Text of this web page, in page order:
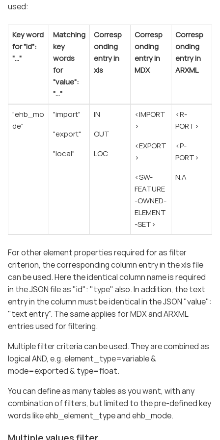
used:
Key word
for "id":
"…​"
Matching
key
words
for
"value":
"…​"
Corresp
onding
entry in
xls
Corresp
onding
entry in
MDX
Corresp
onding
entry in
ARXML
"ehb_mo
de"
"import"
"export"
"local"
IN
OUT
LOC
<IMPORT
>
<EXPORT
>
<SW-
FEATURE
-OWNED-
ELEMENT
-SET>
<R-
PORT>
<P-
PORT>
N.A
For other element properties required for as filter
criterion, the corresponding column entry in the xls file
can be used. Here the identical column name is required
in the JSON file as "id": "type" also. In addition, the text
entry in the column must be identical in the JSON "value":
"text entry". The same applies for MDX and ARXML
entries used for filtering.
Multiple filter criteria can be used. They are combined as
logical AND, e.g. element_type=variable &
mode=exported & type=float.
You can define as many tables as you want, with any
combination of filters, but limited to the pre-defined key
words like ehb_element_type and ehb_mode.